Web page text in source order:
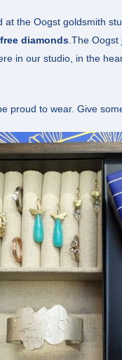
at the Oogst goldsmith
diamonds.The Oogst
in our studio, in the
proud to wear. Give